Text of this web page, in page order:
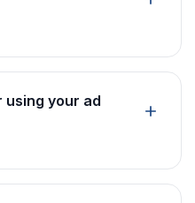
using your ad